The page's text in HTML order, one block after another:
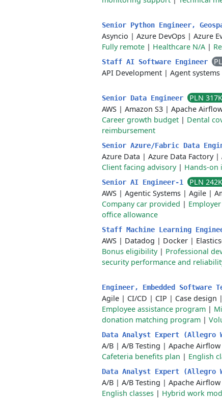
Senior Python Engineer,
Asyncio | Azure DevOps | Azure
Fully remote | Healthcare N/A |
Staff AI Software Engineer
API Development | Agent systems
Senior Data Engineer
PLN
AWS | Amazon S3 | Apache
Career growth budget | Dental
reimbursement
Senior Azure/Fabric Data
Azure Data | Azure Data Factory|
Client facing advisory| Hands-on
Senior AI Engineer-1
PLN
AWS | Agentic Systems | Agile |
Company car provided |
office allowance
Staff Machine Learning
AWS | Datadog | Docker |
Bonus eligibility| Professional
security performance and
Engineer, Embedded Software
Agile | CI/CD | CIP | Case design |
Employee assistance program |
donation matching program |
Data Analyst Expert (Allegro
A/B | A/B Testing | Apache Airflow
Cafeteria benefits plan | English
Data Analyst Expert (Allegro
A/B | A/B Testing | Apache Airflow
English classes | Hybrid work